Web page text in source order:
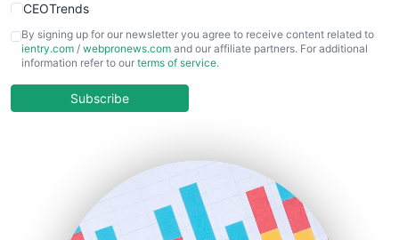
CEOTrends
CFOTrends
ChiefBusinessOfficerPro
COOUpdate
HRProNews
InsideOffice
By signing up for our newsletter you agree to receive content related to
ientry.com / webpronews.com and our affiliate partners. For additional
information refer to our terms of service.
Subscribe